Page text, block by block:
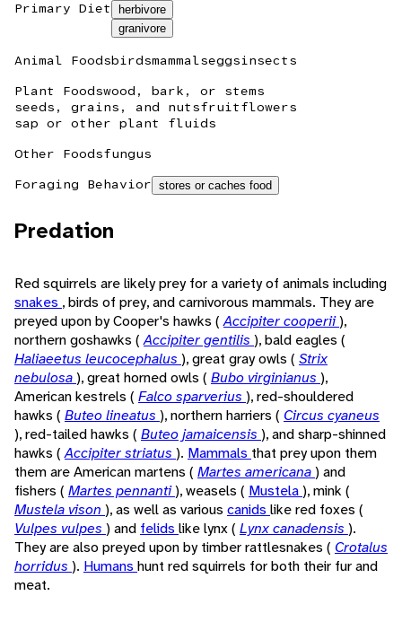
Primary Diet
herbivore
granivore
Animal Foodsbirdsmammalseggsinsects
Plant Foodswood, bark, or stems
seeds, grains, and nutsfruitflowers
sap or other plant fluids
Other Foodsfungus
Foraging Behavior stores or caches food
Predation
Red squirrels are likely prey for a variety of animals including
snakes , birds of prey, and carnivorous mammals. They are
preyed upon by Cooper's hawks (Accipiter cooperii),
northern goshawks (Accipiter gentilis ), bald eagles (
Haliaeetus leucocephalus ), great gray owls ( Strix
nebulosa), great horned owls ( Bubo virginianus ),
American kestrels ( Falco sparverius ), red-shouldered
hawks ( Buteo lineatus ), northern harriers ( Circus cyaneus
), red-tailed hawks ( Buteo jamaicensis ), and sharp-shinned
hawks (Accipiter striatus ). Mammals that prey upon them
them are American martens ( Martes americana) and
fishers ( Martes pennanti), weasels ( Mustela), mink (
Mustela vison ), as well as various canids like red foxes (
Vulpes vulpes ) and felids like lynx ( Lynx canadensis ).
They are also preyed upon by timber rattlesnakes ( Crotalus
horridus ). Humans hunt red squirrels for both their fur and
meat.